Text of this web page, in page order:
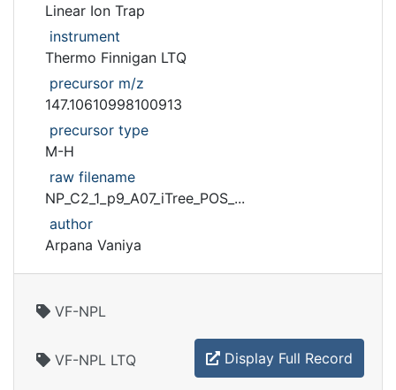
Linear Ion Trap
instrument
Thermo Finnigan LTQ
precursor m/z
147.10610998100913
precursor type
M-H
raw filename
NP_C2_1_p9_A07_iTree_POS_...
author
Arpana Vaniya
VF-NPL
VF-NPL LTQ Display Full Record